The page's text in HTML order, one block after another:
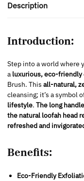
Description
Introduction:
Step into a world where
a luxurious, eco-friendly
Brush. This all-natural,
cleansing; it’s a symbol
lifestyle. The long
the natural loofah head
refreshed and
Benefits:
Eco-Friendly